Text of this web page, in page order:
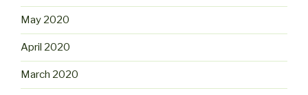
May 2020
April 2020
March 2020